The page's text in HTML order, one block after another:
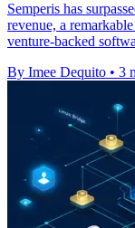
Semperis has
revenue, a
venture-backed
By Imee Dequito • 3